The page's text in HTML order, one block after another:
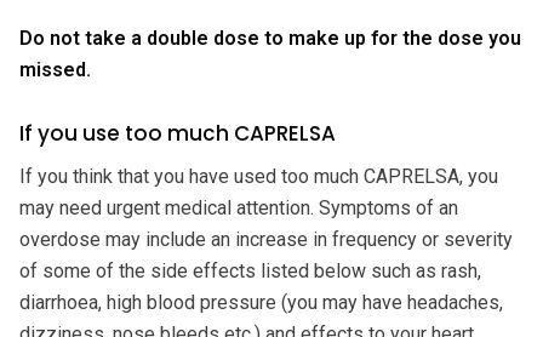
Do not take a double dose to make up for the dose you
missed.
If you use too much CAPRELSA
If you think that you have used too much CAPRELSA, you
may need urgent medical attention. Symptoms of an
overdose may include an increase in frequency or severity
of some of the side effects listed below such as rash,
diarrhoea, high blood pressure (you may have headaches,